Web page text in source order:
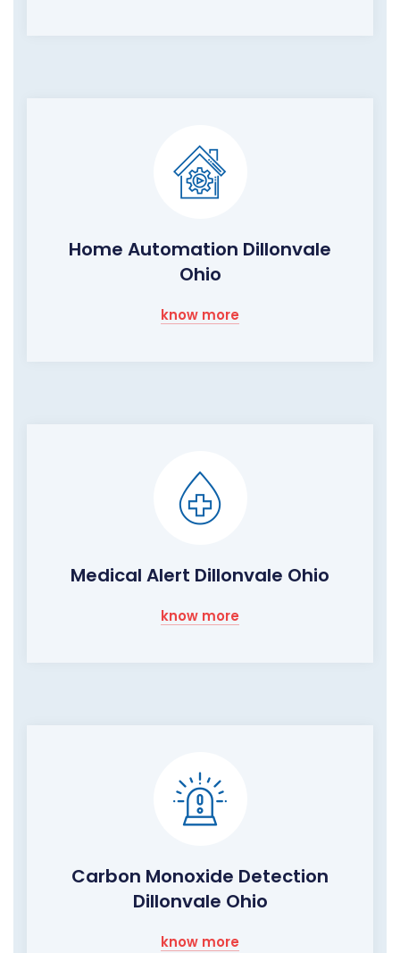
Home Automation Dillonvale
Ohio
know more
Medical Alert Dillonvale Ohio
know more
Carbon Monoxide Detection
Dillonvale Ohio
know more